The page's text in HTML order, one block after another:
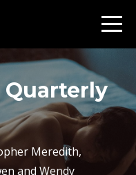
Quarterly
Meredith,
and Wendy